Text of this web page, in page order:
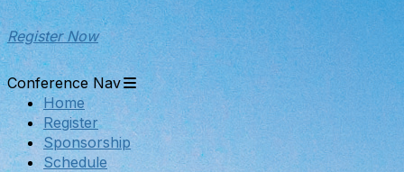
Register Now
Conference Nav
Home
Register
Sponsorship
Schedule